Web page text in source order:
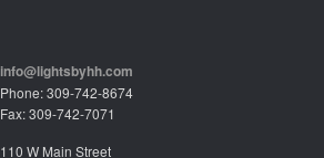
info@lightsbyhh.com
Phone: 309-742-8674
Fax: 309-742-7071
110 W Main Street